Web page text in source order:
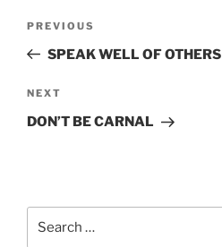
Previous
Post
PREVIOUS
SPEAK WELL OF OTHERS
Next
Post
NEXT
DON’T BE CARNAL